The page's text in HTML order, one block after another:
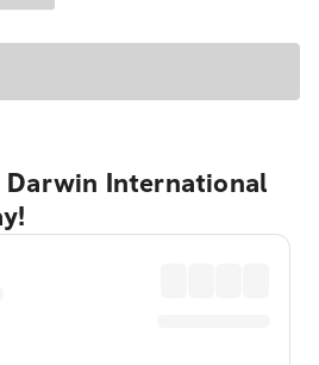
Darwin International